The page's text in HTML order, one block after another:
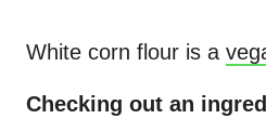
White corn flour is a
Checking out an